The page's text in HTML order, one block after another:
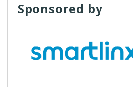
Sponsored by